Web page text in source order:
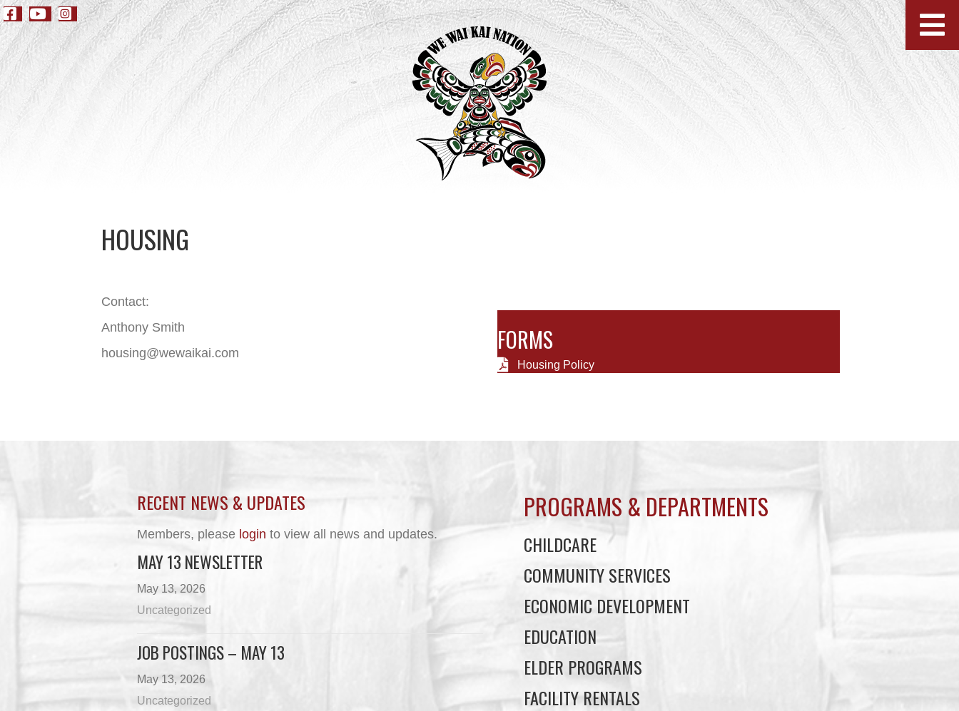
HOUSING
Contact:
Anthony Smith
housing@wewaikai.com
FORMS
Housing Policy
RECENT NEWS & UPDATES
Members, please login to view all news and updates.
MAY 13 NEWSLETTER
May 13, 2026
Uncategorized
JOB POSTINGS – MAY 13
May 13, 2026
Uncategorized
PROGRAMS & DEPARTMENTS
CHILDCARE
COMMUNITY SERVICES
ECONOMIC DEVELOPMENT
EDUCATION
ELDER PROGRAMS
FACILITY RENTALS